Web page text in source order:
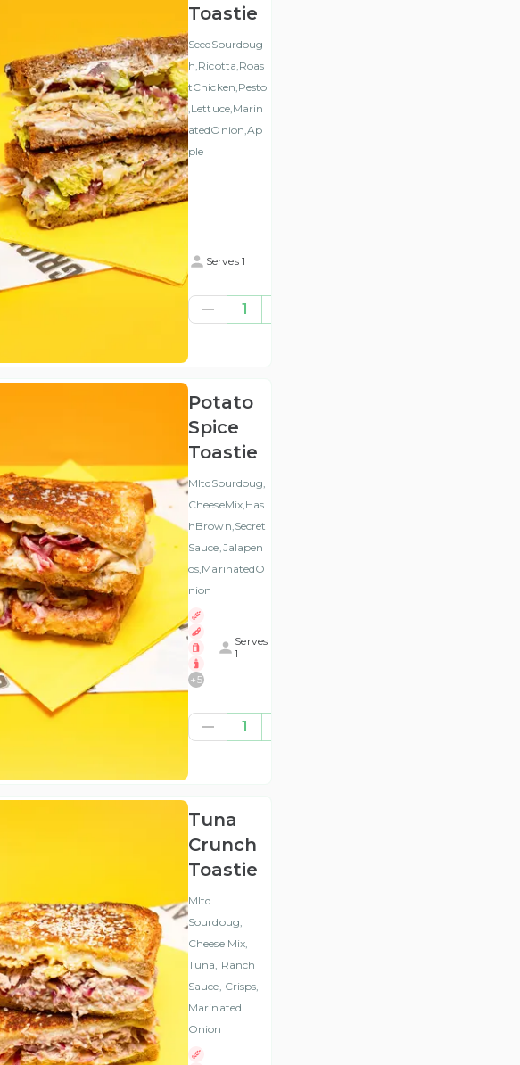
Toastie
SeedSourdoug
h,Ricotta,Roas
tChicken,Pesto
,Lettuce,Marin
atedOnion,Ap
ple
Serves 1
1
Potato
Spice
Toastie
MltdSourdoug,
CheeseMix,Has
hBrown,Secret
Sauce,Jalapen
os,MarinatedO
nion
+5
Serves
1
1
Tuna
Crunch
Toastie
Mltd
Sourdoug,
Cheese Mix,
Tuna, Ranch
Sauce, Crisps,
Marinated
Onion